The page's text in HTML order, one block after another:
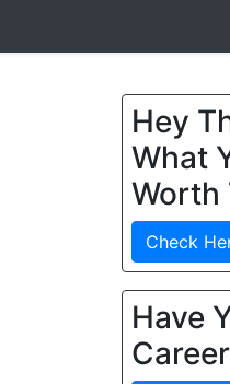
Hey
What
Worth
Check
Have